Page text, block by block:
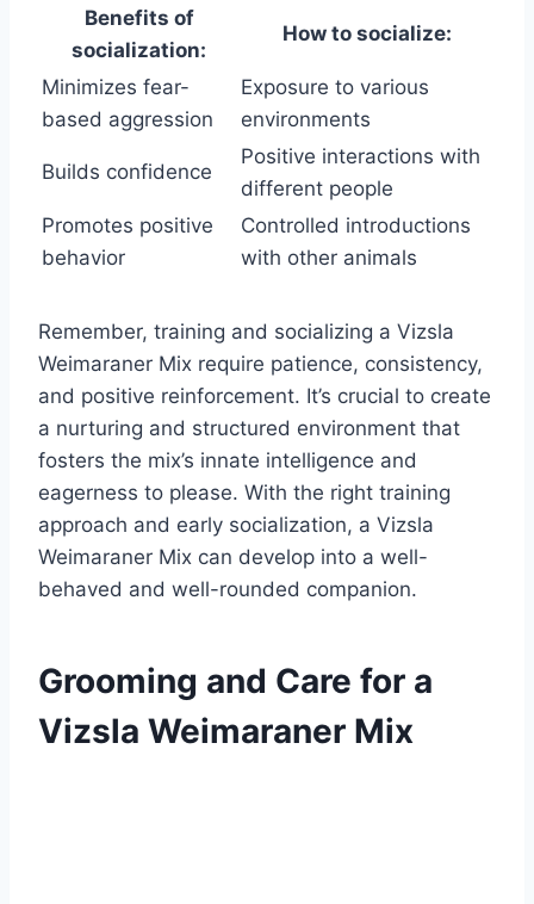
Benefits of
socialization:
How to socialize:
Minimizes fear-
based aggression
Exposure to various
environments
Builds confidence
Positive interactions with
different people
Promotes positive
behavior
Controlled introductions
with other animals
Remember, training and socializing a Vizsla
Weimaraner Mix require patience, consistency,
and positive reinforcement. It’s crucial to create
a nurturing and structured environment that
fosters the mix’s innate intelligence and
eagerness to please. With the right training
approach and early socialization, a Vizsla
Weimaraner Mix can develop into a well-
behaved and well-rounded companion.
Grooming and Care for a
Vizsla Weimaraner Mix